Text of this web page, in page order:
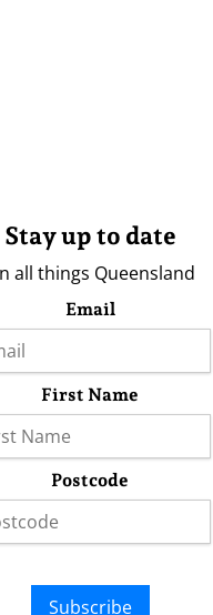
Stay up to date
all things Queensland
Email
First Name
Postcode
Subscribe